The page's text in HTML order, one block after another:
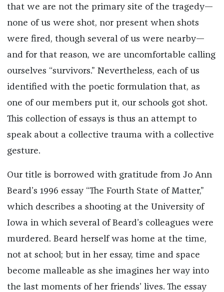
that we are not the primary site of the tragedy—
none of us were shot, nor present when shots
were fired, though several of us were nearby—
and for that reason, we are uncomfortable calling
ourselves “survivors.” Nevertheless, each of us
identified with the poetic formulation that, as
one of our members put it, our schools got shot.
This collection of essays is thus an attempt to
speak about a collective trauma with a collective
gesture.
Our title is borrowed with gratitude from Jo Ann
Beard’s 1996 essay “The Fourth State of Matter,”
which describes a shooting at the University of
Iowa in which several of Beard’s colleagues were
murdered. Beard herself was home at the time,
not at school; but in her essay, time and space
become malleable as she imagines her way into
the last moments of her friends’ lives. The essay